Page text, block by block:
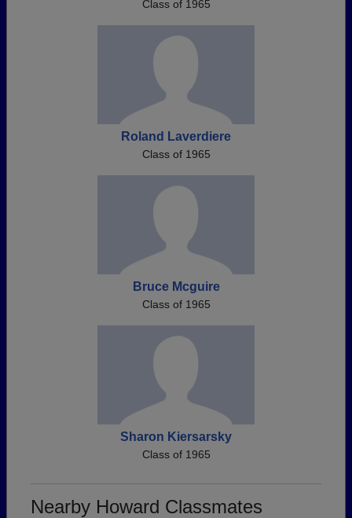
Class of 1965
Roland Laverdiere
Class of 1965
Bruce Mcguire
Class of 1965
Sharon Kiersarsky
Class of 1965
Nearby Howard Classmates